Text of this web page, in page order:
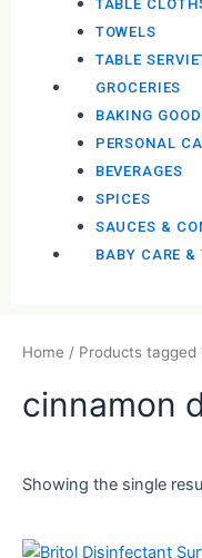
TABLE
TOWELS
TABLE
GROCERIES
BAKING
PERSONAL
BEVERAGES
SPICES
SAUCES &
BABY CARE &
Home / Products tagged
cinnamon
Showing the single